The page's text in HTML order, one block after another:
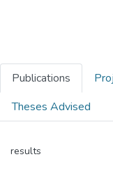
Publications
Theses Advised
results